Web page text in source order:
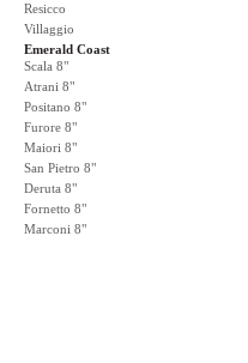
Resicco
Villaggio
Emerald Coast
Scala 8"
Atrani 8"
Positano 8"
Furore 8"
Maiori 8"
San Pietro 8"
Deruta 8"
Fornetto 8"
Marconi 8"